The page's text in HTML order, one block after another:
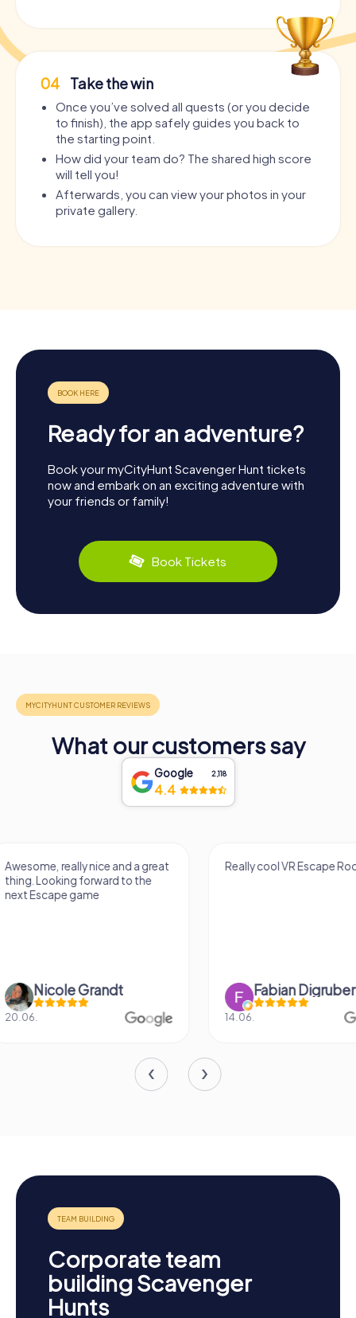
04 Take the win
Once you’ve solved all quests (or you decide
to finish), the app safely guides you back to
the starting point.
How did your team do? The shared high score
will tell you!
Afterwards, you can view your photos in your
private gallery.
Ready for an adventure?
Book your myCityHunt Scavenger Hunt tickets
now and embark on an exciting adventure with
your friends or family!
Book Tickets
What our customers say
Google 2,118
4.4
Really cool VR Escape Room!
Fabian Digruber
14.06.
It was a great
Denise Ro
Corporate team
building Scavenger
Hunts